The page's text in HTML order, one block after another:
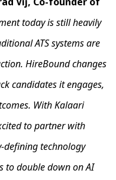
today is still heavily
ATS systems are
HireBound changes
candidates it engages,
With Kalaari
to partner with
defining technology
to double down on AI